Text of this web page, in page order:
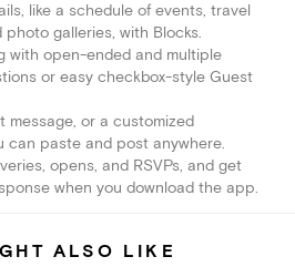
like a schedule of events, travel
galleries, with Blocks.
with open-ended and multiple
or easy checkbox-style Guest
message, or a customized
can paste and post anywhere.
opens, and RSVPs, and get
when you download the app.
ALSO LIKE